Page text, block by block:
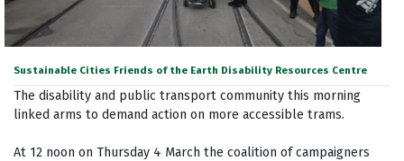
Sustainable Cities Friends of the Earth Disability Resources Centre
The disability and public transport community this morning
linked arms to demand action on more accessible trams.
At 12 noon on Thursday 4 March the coalition of campaigners